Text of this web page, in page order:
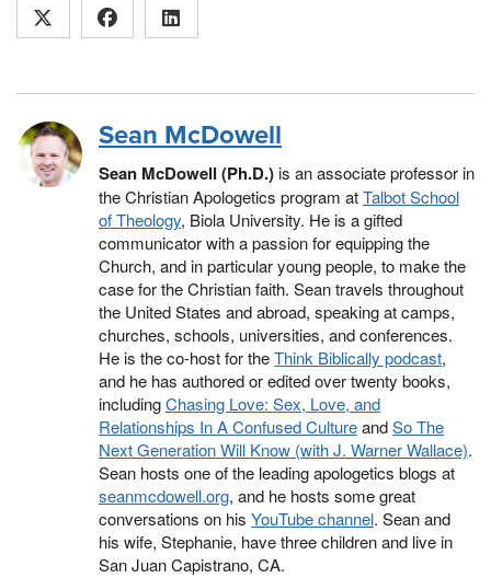
Sean McDowell
Sean McDowell (Ph.D.)is an associate professor in
the Christian Apologetics program atTalbot School
of Theology, Biola University. He is a gifted
communicator with a passion for equipping the
Church, and in particular young people, to make the
case for the Christian faith. Sean travels throughout
the United States and abroad, speaking at camps,
churches, schools, universities, and conferences.
He is the co-host for theThink Biblically podcast,
and he has authored or edited over twenty books,
includingChasing Love: Sex, Love, and
Relationships In A Confused CultureandSo The
Next Generation Will Know (with J. Warner Wallace).
Sean hosts one of the leading apologetics blogs at
seanmcdowell.org, and he hosts some great
conversations on his YouTube channel. Sean and
his wife, Stephanie, have three children and live in
San Juan Capistrano, CA.